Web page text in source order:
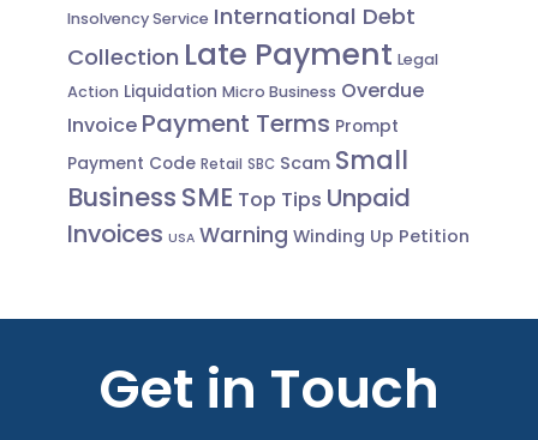
Insolvency Service International Debt
Collection Late Payment Legal
Action Liquidation Micro Business Overdue
Invoice Payment Terms Prompt
Payment Code Retail SBC Scam Small
Business SME Top Tips Unpaid
Invoices USA Warning Winding Up Petition
Get in Touch